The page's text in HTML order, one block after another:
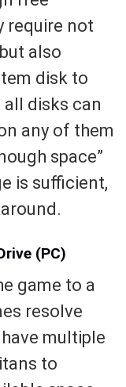
require not
also
disk to
disks can
any of them
space”
is sufficient,
(PC)
game to a
resolve
multiple
to